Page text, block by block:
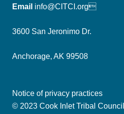
Email info@CITCI.org
3600 San Jeronimo Dr.
Anchorage, AK 99508
Notice of privacy practices
© 2023 Cook Inlet Tribal Council